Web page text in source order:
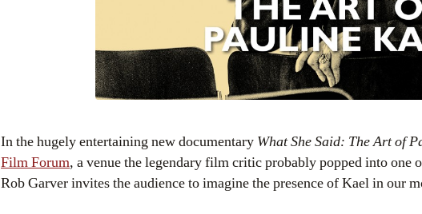
In the hugely entertaining new documentary What She Said: The Art of
Film Forum, a venue the legendary film critic probably popped into
Rob Garver invites the audience to imagine the presence of Kael in our